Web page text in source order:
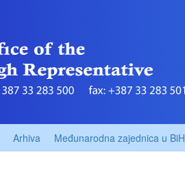
Arhiva Međunarodna zajednica u BiH